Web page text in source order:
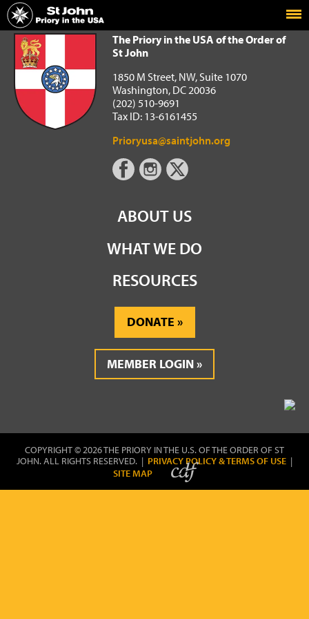
Home
The Priory in the USA of the Order of St John
The Priory in the USA of the Order of
St John
1850 M Street, NW, Suite 1070
Washington, DC 20036
(202) 510-9691
Tax ID: 13-6161455
Prioryusa@saintjohn.org
ABOUT US
WHAT WE DO
RESOURCES
DONATE
MEMBER LOGIN
COPYRIGHT © 2026 THE PRIORY IN THE U.S. OF THE ORDER OF ST
JOHN. ALL RIGHTS RESERVED. | PRIVACY POLICY & TERMS OF USE |
SITE MAP